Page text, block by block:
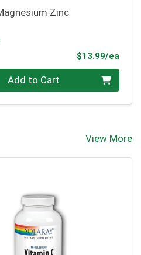
Zinc
$13.99/ea
Add to Cart
View More